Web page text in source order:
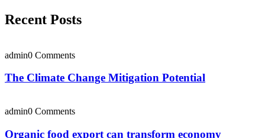
Recent Posts
admin0 Comments
The Climate Change Mitigation Potential
admin0 Comments
Organic food export can transform economy